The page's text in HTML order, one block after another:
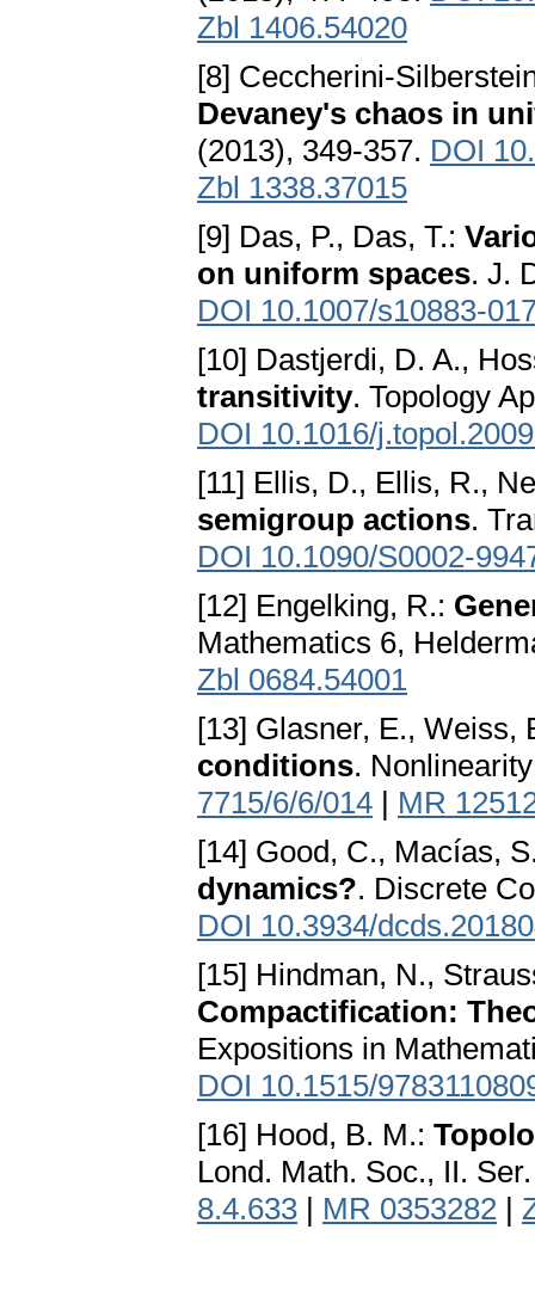
Zbl 1406.54020
[8] Ceccherini-
Devaney's chaos in
(2013), 349-357. DOI
Zbl 1338.37015
[9] Das, P., Das, T.:
on uniform spaces. J.
DOI 10.1007/s10883-
[10] Dastjerdi, D. A.,
transitivity. Topology
DOI 10.1016/
[11] Ellis, D., Ellis, R.,
semigroup actions.
DOI 10.1090/S0002-
[12] Engelking, R.:
Mathematics 6,
Zbl 0684.54001
[13] Glasner, E., Weiss,
conditions.
7715/6/6/014 | MR
[14] Good, C., Macías,
dynamics?. Discrete
DOI 10.3934/
[15] Hindman, N.,
Compactification:
Expositions in
DOI 10.1515/
[16] Hood, B. M.:
Lond. Math. Soc., II.
8.4.633 | MR 0353282 |